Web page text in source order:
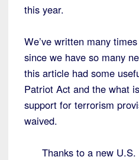
this year.
We’ve written many
since we have so many
this article had some
Patriot Act and the what
support for terrorism
waived.
Thanks to a new